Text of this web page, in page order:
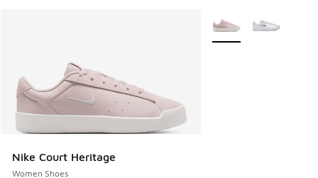
Nike Court Heritage
Women Shoes
More Colors Available